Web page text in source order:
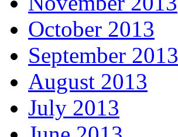
October 2013
September 2013
August 2013
July 2013